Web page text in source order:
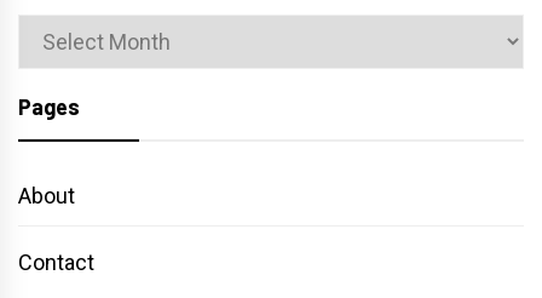
Archives
Pages
About
Contact